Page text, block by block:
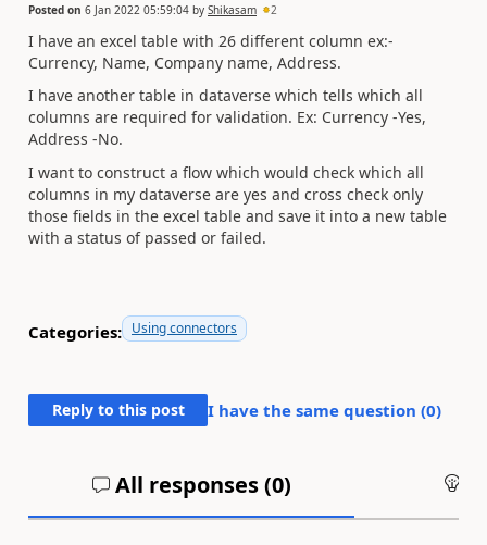
Posted on 6 Jan 2022 05:59:04 by Shikasam 2
I have an excel table with 26 different column ex:-
Currency, Name, Company name, Address.
I have another table in dataverse which tells which all
columns are required for validation. Ex: Currency -Yes,
Address -No.
I want to construct a flow which would check which all
columns in my dataverse are yes and cross check only
those fields in the excel table and save it into a new table
with a status of passed or failed.
Categories: Using connectors
Reply to this post I have the same question (0)
All responses (0)